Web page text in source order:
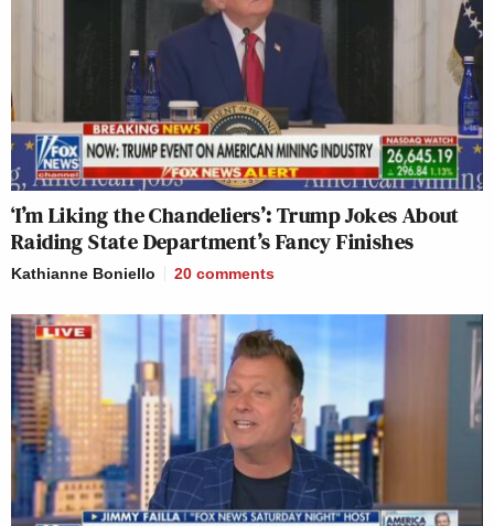
‘I’m Liking the Chandeliers’: Trump Jokes About
Raiding State Department’s Fancy Finishes
Kathianne Boniello 20 comments